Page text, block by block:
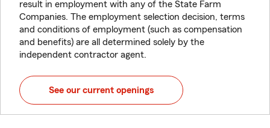
result in employment with any of the State Farm
Companies. The employment selection decision, terms
and conditions of employment (such as compensation
and benefits) are all determined solely by the
independent contractor agent.
See our current openings